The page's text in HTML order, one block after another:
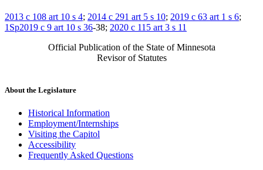
2013 c 108 art 10 s 4; 2014 c 291 art 5 s 10; 2019 c 63 art 1 s 6;
1Sp2019 c 9 art 10 s 36-38; 2020 c 115 art 3 s 11
Official Publication of the State of Minnesota
Revisor of Statutes
About the Legislature
Historical Information
Employment/Internships
Visiting the Capitol
Accessibility
Frequently Asked Questions